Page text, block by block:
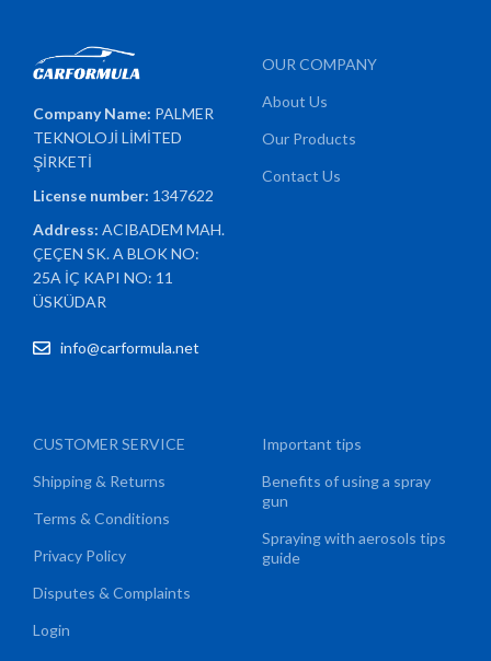
Company Name: PALMER
TEKNOLOJİ LİMİTED
ŞİRKETİ
License number: 1347622
Address:ACIBADEM MAH.
ÇEÇEN SK. A BLOK NO:
25A İÇ KAPI NO: 11
ÜSKÜDAR
info@carformula.net
OUR COMPANY
About Us
Our Products
Contact Us
CUSTOMER SERVICE
Shipping & Returns
Terms & Conditions
Privacy Policy
Disputes & Complaints
Login
Important tips
Benefits of using a spray
gun
Spraying with aerosols tips
guide